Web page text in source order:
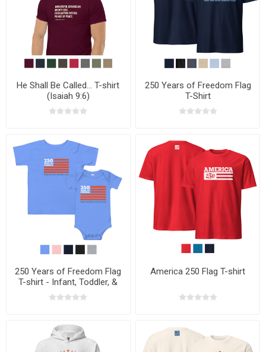
He Shall Be Called... T-shirt
(Isaiah 9:6)
250 Years of Freedom Flag
T-Shirt
250 Years of Freedom Flag
T-shirt - Infant, Toddler, &
Youth Sizes
America 250 Flag T-shirt